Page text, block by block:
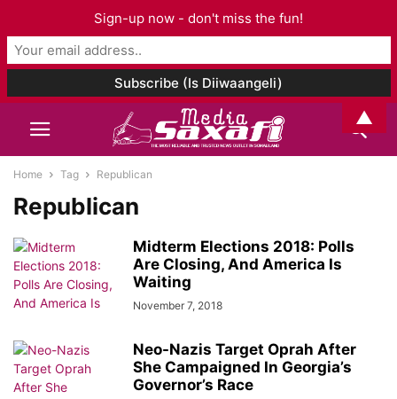
Home Tag Republican
Republican
Midterm Elections 2018: Polls
Are Closing, And America Is
Waiting
November 7, 2018
Neo-Nazis Target Oprah After
She Campaigned In Georgia’s
Governor’s Race
Sign-up now - don't miss the fun!
▲